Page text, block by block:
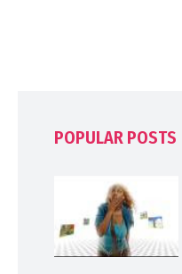
POPULAR POSTS